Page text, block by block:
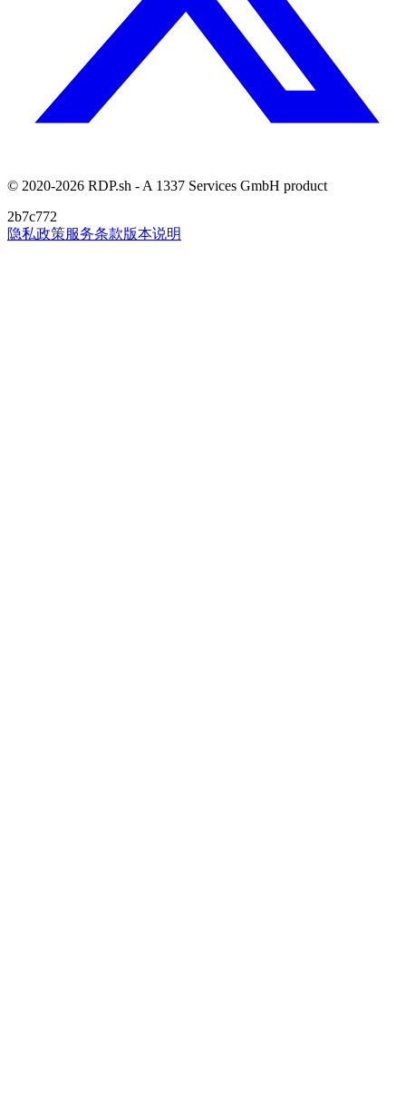
© 2020-2026 RDP.sh - A 1337 Services GmbH product
2b7c772
隐私政策服务条款版本说明